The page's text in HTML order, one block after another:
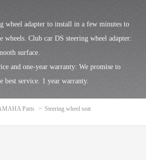
wheel adapter to install in a few minutes to
Club car DS steering wheel adapter:
surface.
and one-year warranty: We promise to
best service. 1 year warranty.
Parts > Steering wheel seat